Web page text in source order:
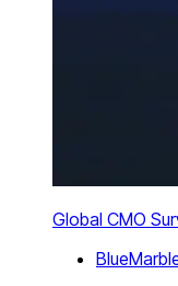
Global CMO